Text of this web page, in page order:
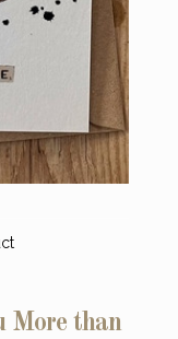
More than